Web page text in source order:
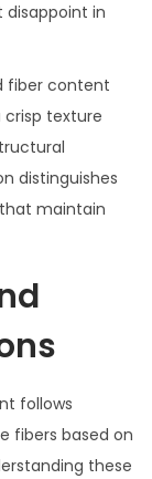
in
fiber content
crisp texture
distinguishes
maintain
follows
fibers based on
these